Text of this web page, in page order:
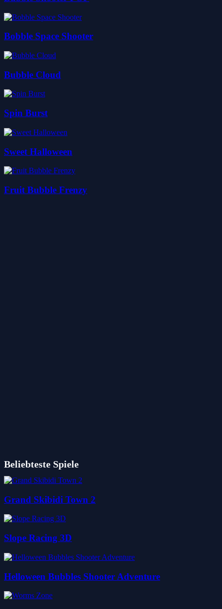
Bobble Space Shooter
Bubble Cloud
Spin Burst
Sweet Halloween
Fruit Bubble Frenzy
Beliebteste Spiele
Grand Skibidi Town 2
Slope Racing 3D
Helloween Bubbles Shooter Adventure